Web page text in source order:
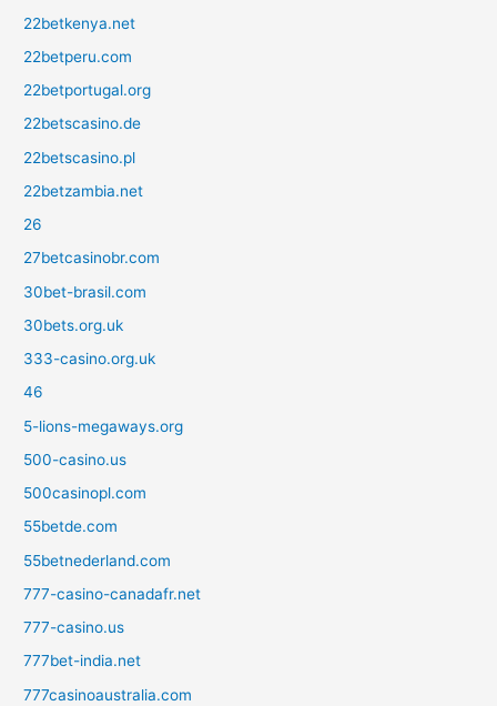
22betkenya.net
22betperu.com
22betportugal.org
22betscasino.de
22betscasino.pl
22betzambia.net
26
27betcasinobr.com
30bet-brasil.com
30bets.org.uk
333-casino.org.uk
46
5-lions-megaways.org
500-casino.us
500casinopl.com
55betde.com
55betnederland.com
777-casino-canadafr.net
777-casino.us
777bet-india.net
777casinoaustralia.com